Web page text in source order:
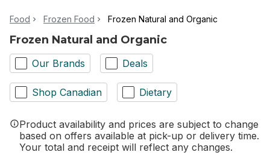
Food Frozen Food Frozen Natural and Organic
Frozen Natural and Organic
Our Brands Deals
Shop Canadian Dietary
Product availability and prices are subject to change
based on offers available at pick-up or delivery time.
Your total and receipt will reflect any changes.